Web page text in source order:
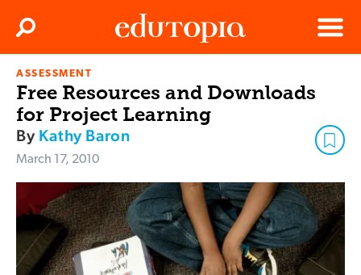
Menu
Search
ASSESSMENT
Free Resources and Downloads
for Project Learning
By Kathy Baron
March 17, 2010